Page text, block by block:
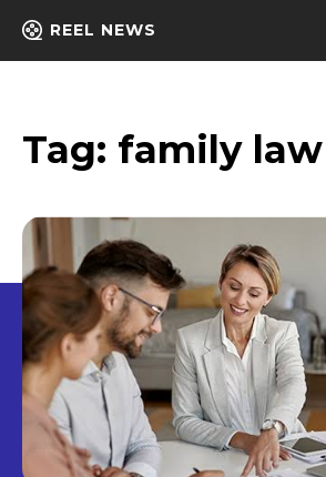
REEL NEWS
Tag: family